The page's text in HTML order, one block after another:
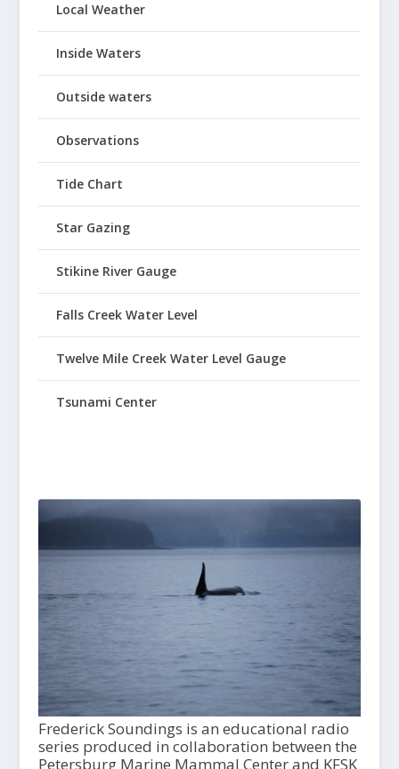
Local Weather
Inside Waters
Outside waters
Observations
Tide Chart
Star Gazing
Stikine River Gauge
Falls Creek Water Level
Twelve Mile Creek Water Level Gauge
Tsunami Center
Frederick Soundings is an educational radio
series produced in collaboration between the
Petersburg Marine Mammal Center and KFSK